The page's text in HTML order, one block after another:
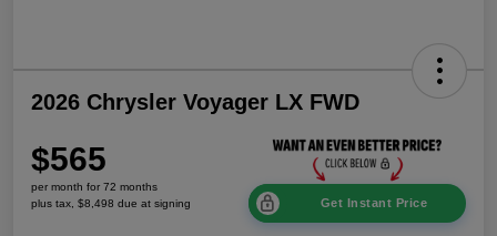
2026 Chrysler Voyager LX FWD
$565
per month for 72 months
plus tax, $8,498 due at signing
Get Instant Price